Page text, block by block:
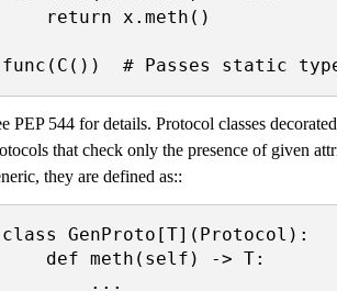
    return x.meth()
PEP 544 for details. Protocol classes
that check only the presence of given
they are defined as::
class GenProto[T](Protocol):
    def meth(self) -> T: